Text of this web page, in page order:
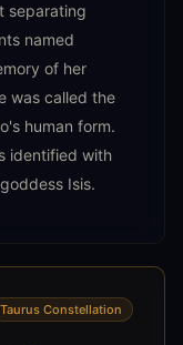
separating
named
of her
was called the
human form.
identified with
Isis.
Taurus Constellation